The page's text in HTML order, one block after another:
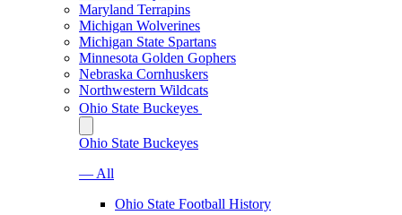
Maryland Terrapins
Michigan Wolverines
Michigan State Spartans
Minnesota Golden Gophers
Nebraska Cornhuskers
Northwestern Wildcats
Ohio State Buckeyes
Ohio State Buckeyes
— All
Ohio State Football History